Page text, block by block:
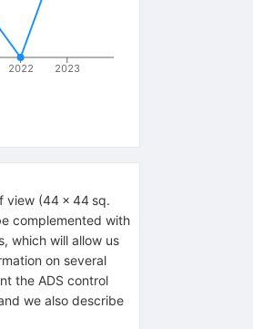
2022 2023
view (44 × 44 sq.
complemented with
which will allow us
on several
the ADS control
we also describe